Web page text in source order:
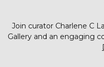
Join curator Charlene C
Gallery and an engaging